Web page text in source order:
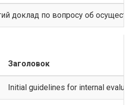
доклад по вопросу об
Заголовок
Initial guidelines for internal